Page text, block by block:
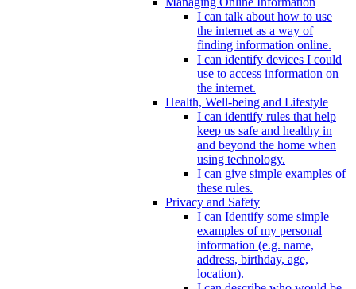
I can talk about how to use
the internet as a way of
finding information online.
I can identify devices I could
use to access information on
the internet.
Health, Well-being and Lifestyle
I can identify rules that help
keep us safe and healthy in
and beyond the home when
using technology.
I can give simple examples of
these rules.
Privacy and Safety
I can Identify some simple
examples of my personal
information (e.g. name,
address, birthday, age,
location).